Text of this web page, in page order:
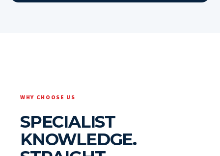
WHY CHOOSE US
SPECIALIST
KNOWLEDGE.